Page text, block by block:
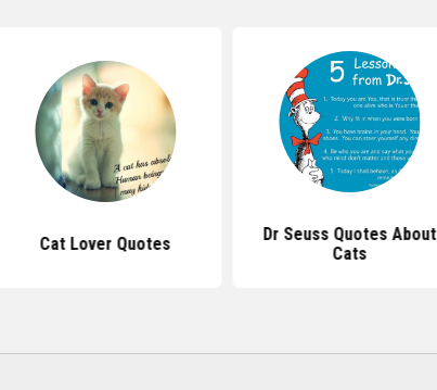
Cat Lover Quotes
Dr Seuss Quotes About
Cats